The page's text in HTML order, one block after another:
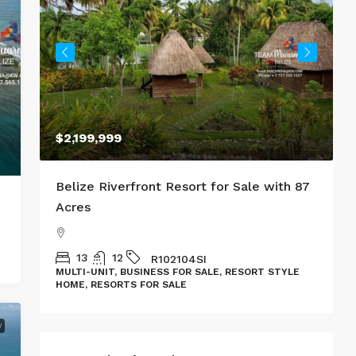
$2,199,999
Belize Riverfront Resort for Sale with 87
Acres
13 12 R102104SI
MULTI-UNIT, BUSINESS FOR SALE, RESORT STYLE
HOME, RESORTS FOR SALE